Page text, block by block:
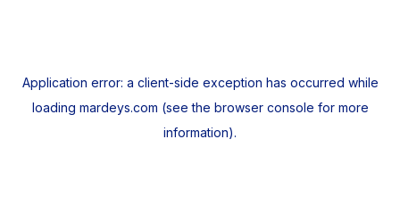
Application error: a client-side exception has occurred while
loading mardeys.com (see the browser console for more
information).